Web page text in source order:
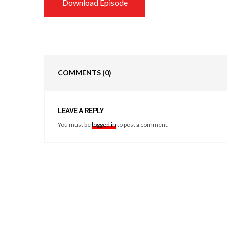
Download Episode
COMMENTS (0)
LEAVE A REPLY
You must belogged into post a comment.